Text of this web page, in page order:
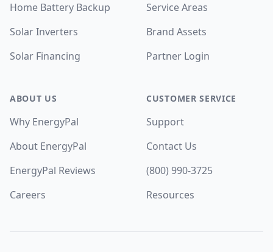
Home Battery Backup
Solar Inverters
Solar Financing
ABOUT US
Why EnergyPal
About EnergyPal
EnergyPal Reviews
Careers
Service Areas
Brand Assets
Partner Login
CUSTOMER SERVICE
Support
Contact Us
(800) 990-3725
Resources